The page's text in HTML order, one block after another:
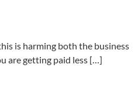
is harming both the business
are getting paid less […]